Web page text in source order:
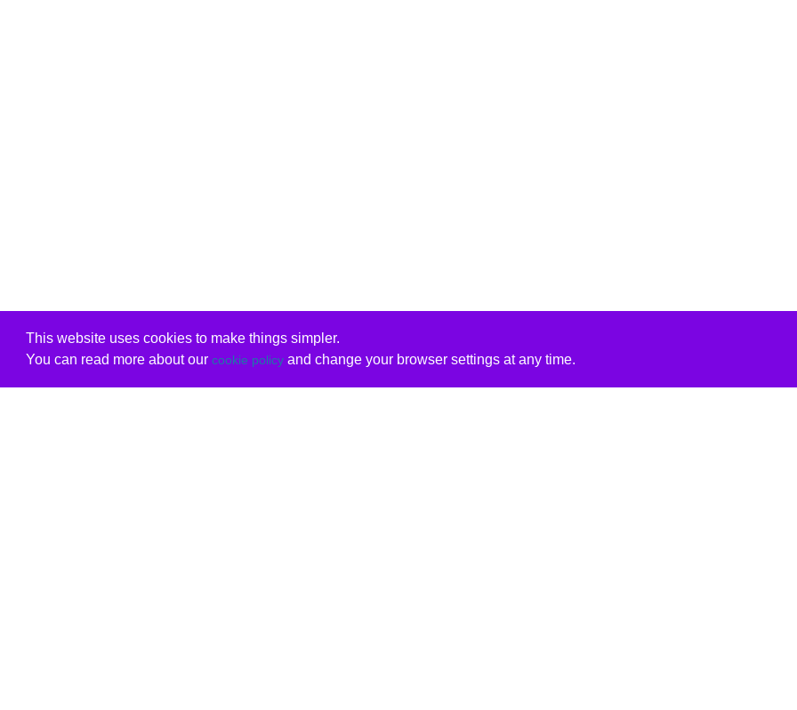
This website uses cookies to make things simpler.
You can read more about our cookie policyand change your browser settings at any time.